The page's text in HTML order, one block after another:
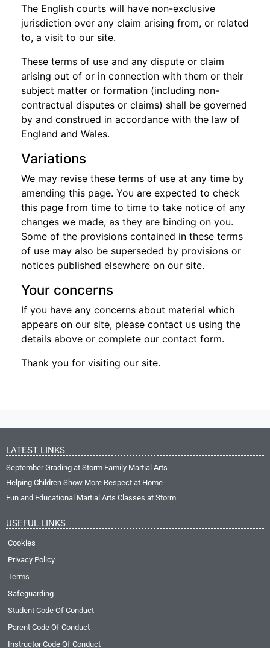
The English courts will have non-exclusive
jurisdiction over any claim arising from, or related
to, a visit to our site.
These terms of use and any dispute or claim
arising out of or in connection with them or their
subject matter or formation (including non-
contractual disputes or claims) shall be governed
by and construed in accordance with the law of
England and Wales.
Variations
We may revise these terms of use at any time by
amending this page. You are expected to check
this page from time to time to take notice of any
changes we made, as they are binding on you.
Some of the provisions contained in these terms
of use may also be superseded by provisions or
notices published elsewhere on our site.
Your concerns
If you have any concerns about material which
appears on our site, please contact us using the
details above or complete our contact form.
Thank you for visiting our site.
LATEST LINKS
September Grading at Storm Family Martial Arts
Helping Children Show More Respect at Home
Fun and Educational Martial Arts Classes at Storm
USEFUL LINKS
Cookies
Privacy Policy
Terms
Safeguarding
Student Code Of Conduct
Parent Code Of Conduct
Instructor Code Of Conduct